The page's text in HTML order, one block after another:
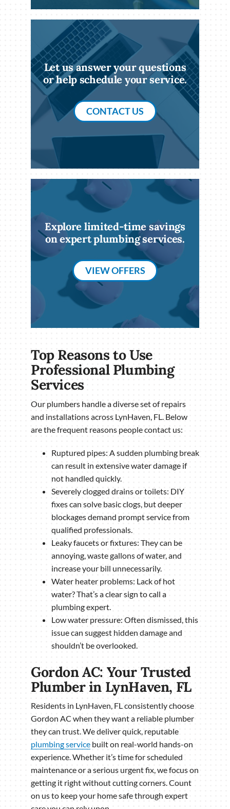
Let us answer your questions
or help schedule your service.
CONTACT US
Explore limited-time savings
on expert plumbing services.
VIEW OFFERS
Top Reasons to Use
Professional Plumbing
Services
Our plumbers handle a diverse set of repairs
and installations across LynHaven, FL. Below
are the frequent reasons people contact us:
Ruptured pipes: A sudden plumbing break
can result in extensive water damage if
not handled quickly.
Severely clogged drains or toilets: DIY
fixes can solve basic clogs, but deeper
blockages demand prompt service from
qualified professionals.
Leaky faucets or fixtures: They can be
annoying, waste gallons of water, and
increase your bill unnecessarily.
Water heater problems: Lack of hot
water? That’s a clear sign to call a
plumbing expert.
Low water pressure: Often dismissed, this
issue can suggest hidden damage and
shouldn’t be overlooked.
Gordon AC: Your Trusted
Plumber in LynHaven, FL
Residents in LynHaven, FL consistently choose
Gordon AC when they want a reliable plumber
they can trust. We deliver quick, reputable
plumbing service built on real-world hands-on
experience. Whether it’s time for scheduled
maintenance or a serious urgent fix, we focus on
getting it right without cutting corners. Count
on us to keep your home safe through expert